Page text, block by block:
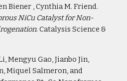
NiCu Catalyst for Non-
. Catalysis Science &
Mengyu Gao, Jianbo Jin,
Miquel Salmeron, and